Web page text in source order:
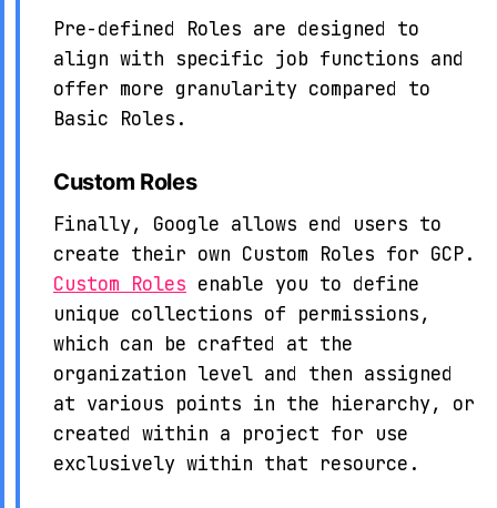
Pre-defined Roles are designed to
align with specific job functions and
offer more granularity compared to
Basic Roles.
Custom Roles
Finally, Google allows end users to
create their own Custom Roles for GCP.
Custom Roles enable you to define
unique collections of permissions,
which can be crafted at the
organization level and then assigned
at various points in the hierarchy, or
created within a project for use
exclusively within that resource.